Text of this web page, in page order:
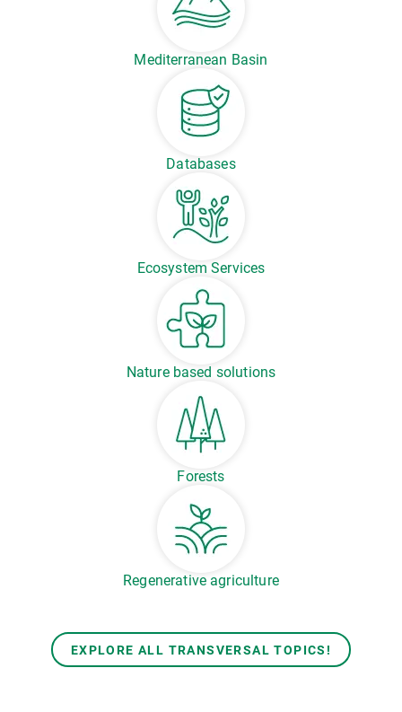
Mediterranean Basin
Databases
Ecosystem Services
Nature based solutions
Forests
Regenerative agriculture
EXPLORE ALL TRANSVERSAL TOPICS!